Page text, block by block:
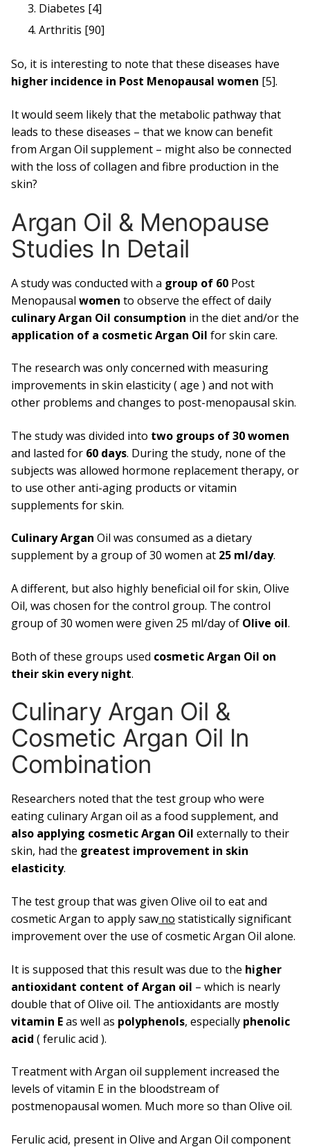
Diabetes [4]
Arthritis [90]
So, it is interesting to note that these diseases have
higher incidence in Post Menopausal women [5].
It would seem likely that the metabolic pathway that
leads to these diseases – that we know can benefit
from Argan Oil supplement – might also be connected
with the loss of collagen and fibre production in the
skin?
Argan Oil & Menopause
Studies In Detail
A study was conducted with a group of 60 Post
Menopausal women to observe the effect of daily
culinary Argan Oil consumption in the diet and/or the
application of a cosmetic Argan Oil for skin care.
The research was only concerned with measuring
improvements in skin elasticity ( age ) and not with
other problems and changes to post-menopausal skin.
The study was divided into two groups of 30 women
and lasted for 60 days. During the study, none of the
subjects was allowed hormone replacement therapy, or
to use other anti-aging products or vitamin
supplements for skin.
Culinary Argan Oil was consumed as a dietary
supplement by a group of 30 women at 25 ml/day.
A different, but also highly beneficial oil for skin, Olive
Oil, was chosen for the control group. The control
group of 30 women were given 25 ml/day of Olive oil.
Both of these groups used cosmetic Argan Oil on
their skin every night.
Culinary Argan Oil &
Cosmetic Argan Oil In
Combination
Researchers noted that the test group who were
eating culinary Argan oil as a food supplement, and
also applying cosmetic Argan Oil externally to their
skin, had the greatest improvement in skin
elasticity.
The test group that was given Olive oil to eat and
cosmetic Argan to apply saw no statistically significant
improvement over the use of cosmetic Argan Oil alone.
It is supposed that this result was due to the higher
antioxidant content of Argan oil – which is nearly
double that of Olive oil. The antioxidants are mostly
vitamin Eas well as polyphenols, especially phenolic
acid ( ferulic acid ).
Treatment with Argan oil supplement increased the
levels of vitamin E in the bloodstream of
postmenopausal women. Much more so than Olive oil.
Ferulic acid, present in Olive and Argan Oil component